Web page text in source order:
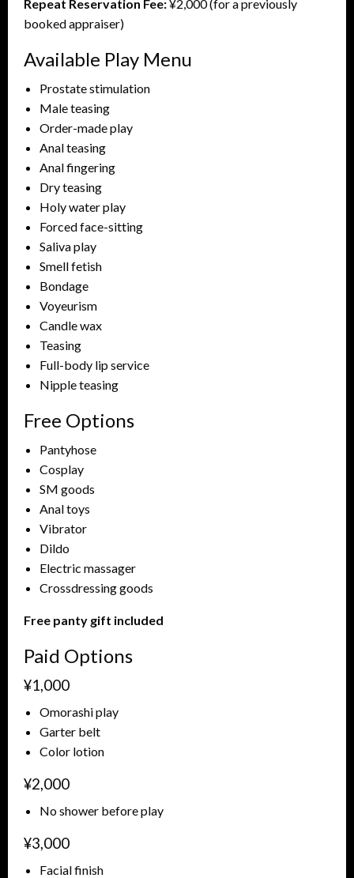
Repeat Reservation Fee:¥2,000 (for a previously
booked appraiser)
Available Play Menu
Prostate stimulation
Male teasing
Order-made play
Anal teasing
Anal fingering
Dry teasing
Holy water play
Forced face-sitting
Saliva play
Smell fetish
Bondage
Voyeurism
Candle wax
Teasing
Full-body lip service
Nipple teasing
Free Options
Pantyhose
Cosplay
SM goods
Anal toys
Vibrator
Dildo
Electric massager
Crossdressing goods
Free panty gift included
Paid Options
¥1,000
Omorashi play
Garter belt
Color lotion
¥2,000
No shower before play
¥3,000
Facial finish